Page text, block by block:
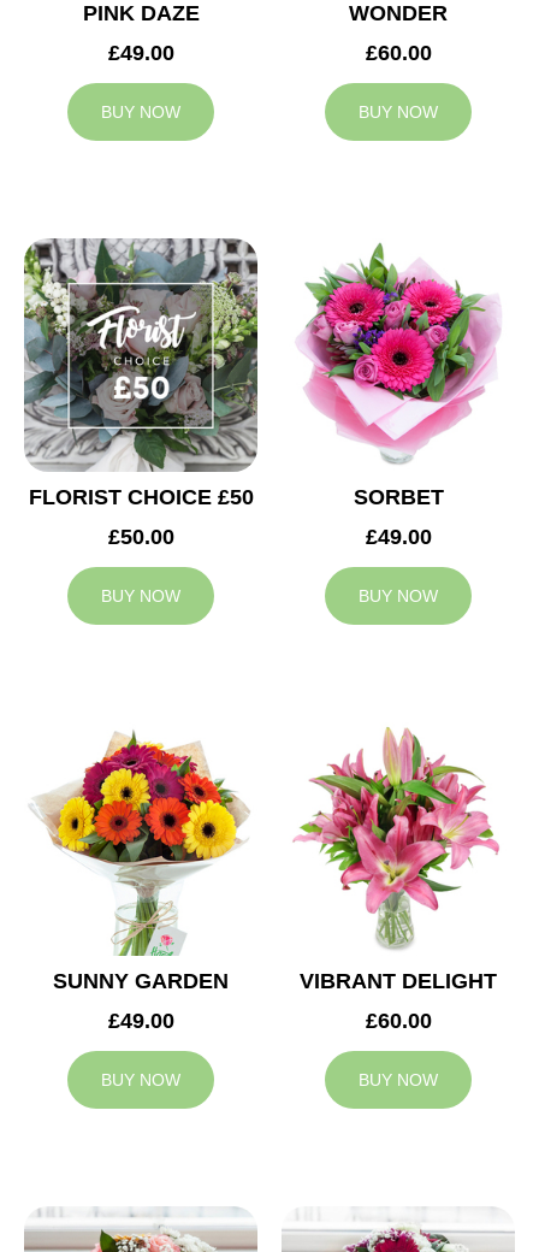
PINK DAZE
£49.00
BUY NOW
WONDER
£60.00
BUY NOW
FLORIST CHOICE £50
£50.00
BUY NOW
SORBET
£49.00
BUY NOW
SUNNY GARDEN
£49.00
BUY NOW
VIBRANT DELIGHT
£60.00
BUY NOW